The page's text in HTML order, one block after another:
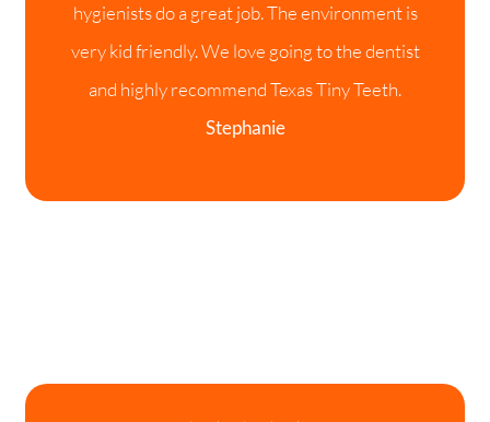
hygienists do a great job. The environment is
very kid friendly. We love going to the dentist
and highly recommend Texas Tiny Teeth.
Stephanie